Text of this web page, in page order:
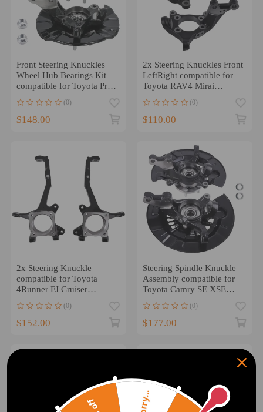
Front Steering Knuckles
Wheel Hub Bearings Kit
compatible for Toyota Prius
2001-03 698388
(0)
$148.00
2x Steering Knuckles Front
LeftRight compatible for
Toyota RAV4 Mirai
compatible for Lexus
HS250h compatible for
Scion
(0)
$110.00
2x Steering Knuckle
compatible for Toyota
4Runner FJ Cruiser
compatible for Lexus
GX460 698042 698043
(0)
$152.00
Steering Spindle Knuckle
Assembly compatible for
Toyota Camry SE XSE
2012-2017 4778206130
(0)
$177.00
Sorry...